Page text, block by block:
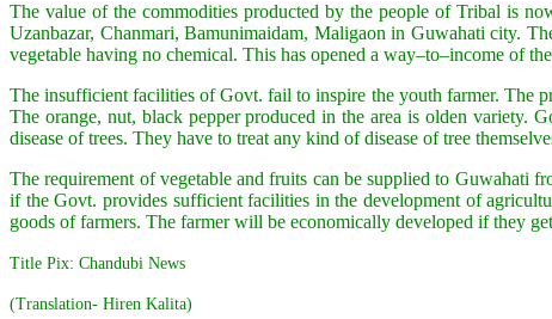
The value of the commodities producted by the people of Tribal is
Uzanbazar, Chanmari, Bamunimaidam, Maligaon in Guwahati city.
vegetable having no chemical. This has opened a way–to–income of
The insufficient facilities of Govt. fail to inspire the youth farmer. The
The orange, nut, black pepper produced in the area is olden variety.
disease of trees. They have to treat any kind of disease of tree
The requirement of vegetable and fruits can be supplied to Guwahati
if the Govt. provides sufficient facilities in the development of
goods of farmers. The farmer will be economically developed if they
Title Pix: Chandubi News
(Translation- Hiren Kalita)